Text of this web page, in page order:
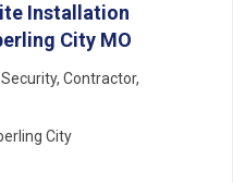
Installation
City MO
Contractor
City